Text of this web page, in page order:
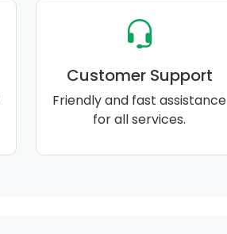
Customer Support
Friendly and fast assistance
for all services.